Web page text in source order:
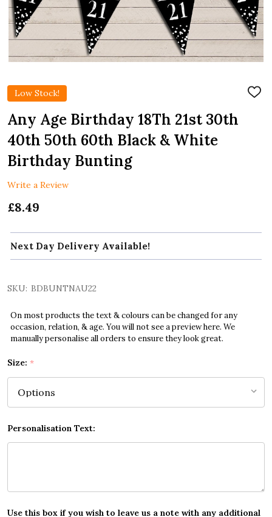
Low Stock!
ADD
Any Age Birthday 18Th 21st 30th
40th 50th 60th Black & White
Birthday Bunting
Write a Review
£8.49
Next Day Delivery Available!
SKU: BDBUNTNAU22
On most products the text & colours can be changed for any
occasion, relation, & age. You will not see a preview here. We
manually personalise all orders to ensure they look great.
Size: *
Personalisation Text:
Use this box if you wish to leave us a note with any additional